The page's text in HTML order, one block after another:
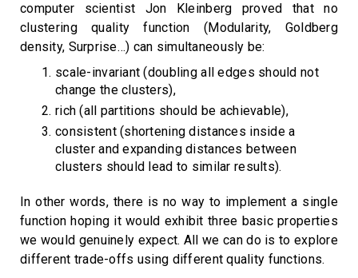
computer scientist Jon Kleinberg proved that no
clustering quality function (Modularity, Goldberg
density, Surprise…) can simultaneously be:
scale-invariant (doubling all edges should not
change the clusters),
rich (all partitions should be achievable),
consistent (shortening distances inside a
cluster and expanding distances between
clusters should lead to similar results).
In other words, there is no way to implement a single
function hoping it would exhibit three basic properties
we would genuinely expect. All we can do is to explore
different trade-offs using different quality functions.